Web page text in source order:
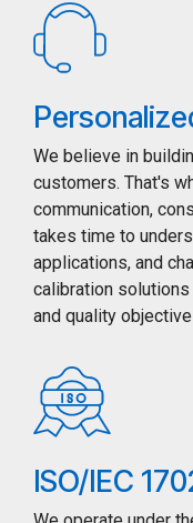
We believe in
customers. That's
communication,
takes time to
applications, and
calibration
and quality
ISO/IEC